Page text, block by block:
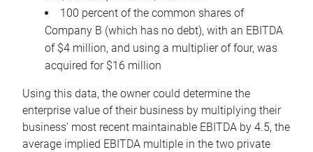
100 percent of the common shares of
Company B (which has no debt), with an EBITDA
of $4 million, and using a multiplier of four, was
acquired for $16 million
Using this data, the owner could determine the
enterprise value of their business by multiplying their
business’ most recent maintainable EBITDA by 4.5, the
average implied EBITDA multiple in the two private